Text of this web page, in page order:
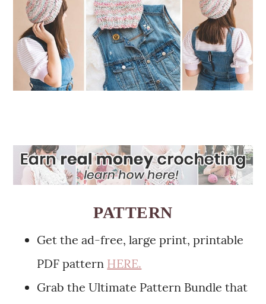
PATTERN
Get the ad-free, large print, printable
PDF pattern HERE.
Grab the Ultimate Pattern Bundle that